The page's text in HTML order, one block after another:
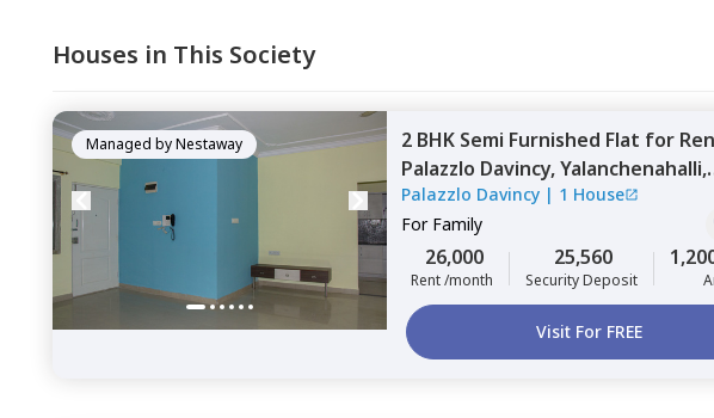
Houses in This Society
Managed byNestaway 2 BHK Semi Furnished Flat for
Palazzlo Davincy,Yalanchenahalli,
Bengaluru
Palazzlo Davincy | 1 House
For Family
26,000
Rent /month
25,560
Security Deposit
Visit For FREE